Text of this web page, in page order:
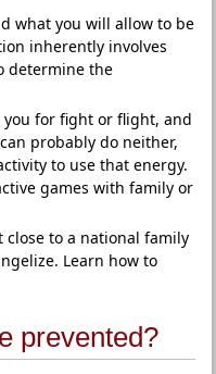
what you will allow to be
inherently involves
determine the
you for fight or flight, and
probably do neither,
to use that energy.
games with family or
close to a national family
Learn how to
prevented?